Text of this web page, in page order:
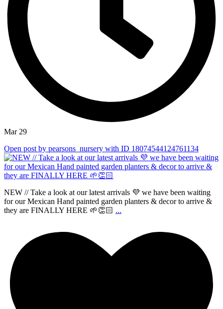
Mar 29
Open post by pearsons_nursery with ID 18074544124761134
NEW // Take a look at our latest arrivals 💜 we have been waiting
for our Mexican Hand painted garden planters & decor to arrive &
they are FINALLY HERE 🌱👏🏻 ...